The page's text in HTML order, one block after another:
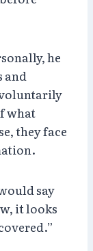
he
and
what
they face
say
it looks